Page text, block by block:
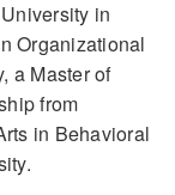
in
Organizational
a Master of
from
in Behavioral